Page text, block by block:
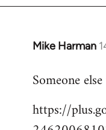
Mike Harman
In
to
by
libcom.org
Someone
https://